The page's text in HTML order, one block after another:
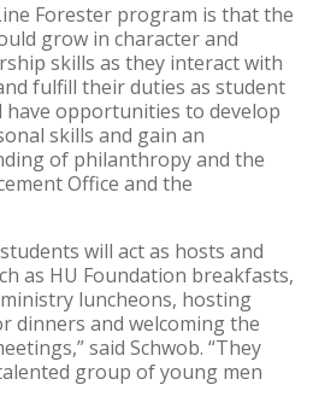
Forester program is that the
grow in character and
skills as they interact with
fulfill their duties as student
have opportunities to develop
skills and gain an
of philanthropy and the
Office and the
will act as hosts and
as HU Foundation breakfasts,
luncheons, hosting
dinners and welcoming the
said Schwob. “They
group of young men